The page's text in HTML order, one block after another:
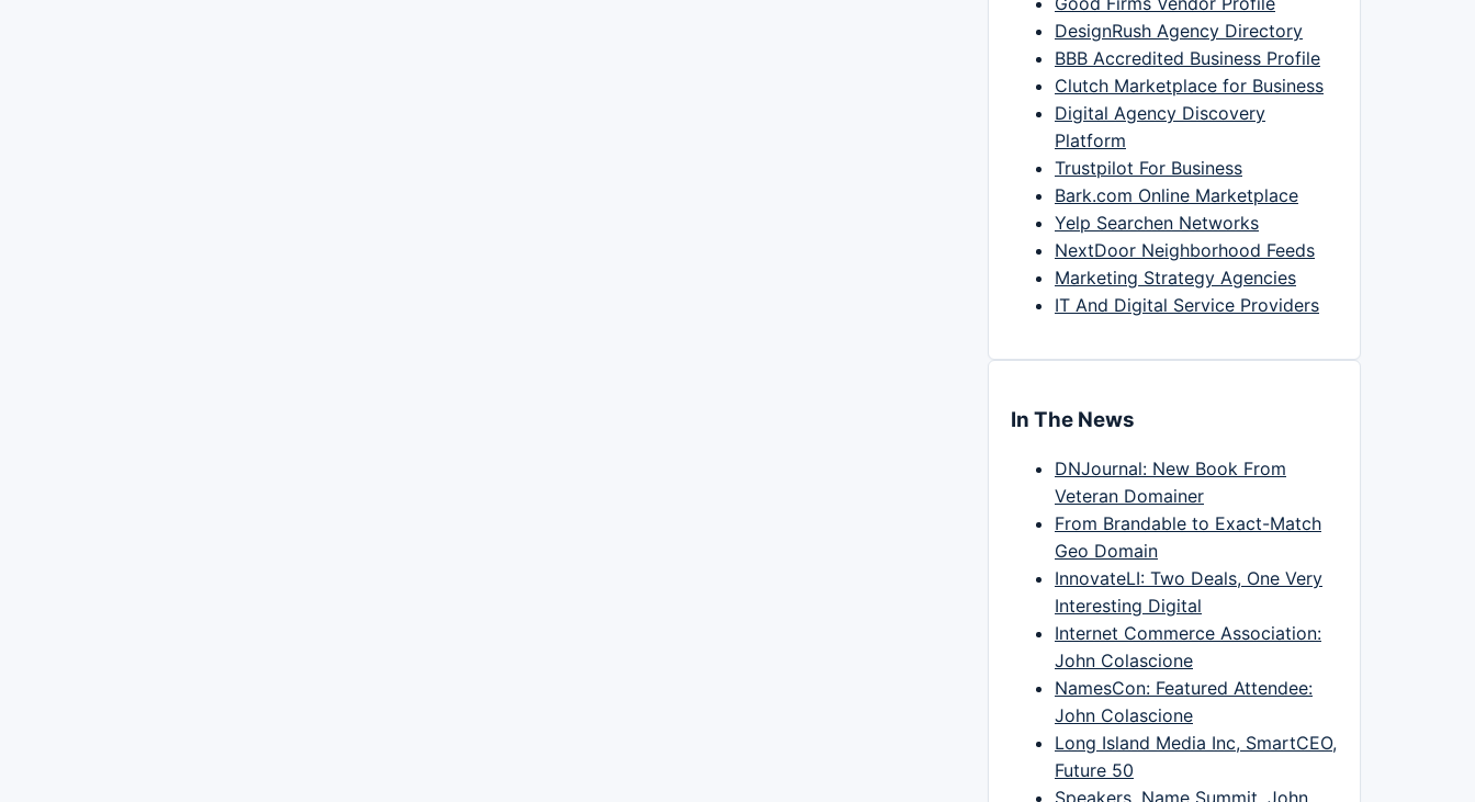
DesignRush Agency Directory
BBB Accredited Business Profile
Clutch Marketplace for Business
Digital Agency Discovery
Platform
Trustpilot For Business
Bark.com Online Marketplace
Yelp Searchen Networks
NextDoor Neighborhood Feeds
Marketing Strategy Agencies
IT And Digital Service Providers
In The News
DNJournal: New Book From
Veteran Domainer
From Brandable to Exact-Match
Geo Domain
InnovateLI: Two Deals, One Very
Interesting Digital
Internet Commerce Association:
John Colascione
NamesCon: Featured Attendee:
John Colascione
Long Island Media Inc, SmartCEO,
Future 50